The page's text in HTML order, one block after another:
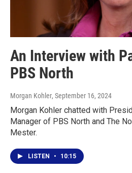
An Interview with
PBS North
Morgan Kohler, September 16, 2024
Morgan Kohler chatted with
Manager of PBS North and The
Mester.
LISTEN • 10:15